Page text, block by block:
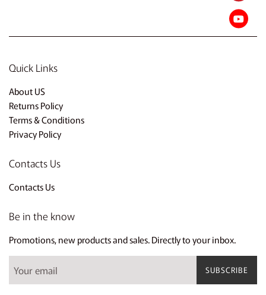
Quick Links
About US
Returns Policy
Terms & Conditions
Privacy Policy
Contacts Us
Contacts Us
Be in the know
Promotions, new products and sales. Directly to your inbox.
SUBSCRIBE